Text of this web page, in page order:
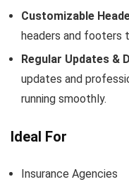
Customizable
headers and footers
Regular Updates &
updates and
running smoothly.
Ideal For
Insurance Agencies